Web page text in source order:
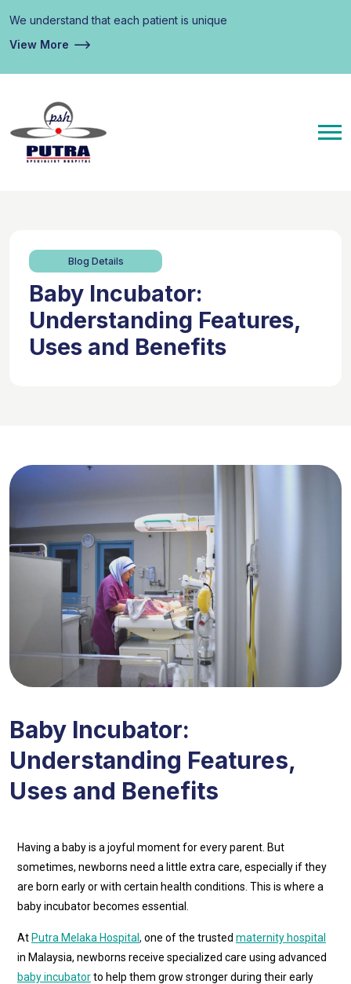
We understand that each patient is unique
View More
Blog Details
Baby Incubator:
Understanding Features,
Uses and Benefits
Baby Incubator:
Understanding Features,
Uses and Benefits
Having a baby is a joyful moment for every parent. But
sometimes, newborns need a little extra care, especially if they
are born early or with certain health conditions. This is where a
baby incubator becomes essential.
At Putra Melaka Hospital , one of the trusted maternity hospital
in Malaysia, newborns receive specialized care using advanced
baby incubatorto help them grow stronger during their early